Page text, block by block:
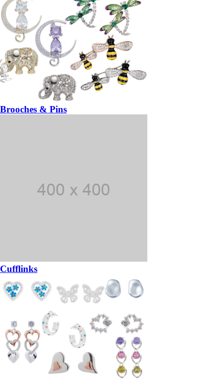
Brooches & Pins
Cufflinks